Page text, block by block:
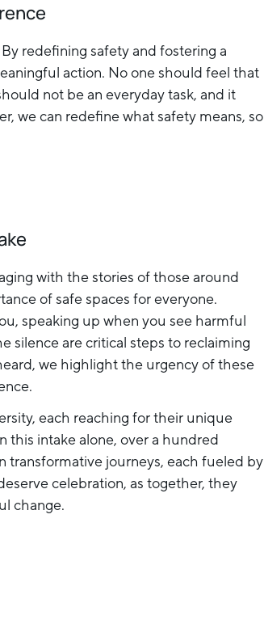
redefining safety and fostering a
action. No one should feel that
not be an everyday task, and it
we can redefine what safety means, so
with the stories of those around
of safe spaces for everyone.
speaking up when you see harmful
silence are critical steps to reclaiming
we highlight the urgency of these
each reaching for their unique
this intake alone, over a hundred
transformative journeys, each fueled by
celebration, as together, they
change.